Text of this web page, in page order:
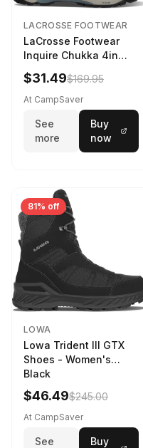
LACROSSE FOOTWEAR
LaCrosse Footwear
Inquire Chukka 4in
Driftwood/Stormy
Weather - Womens
Driftwood/Stormy
$31.49$169.95
At CampSaver
See
more
Buy
now
81% off
LOWA
Lowa Trident III GTX
Shoes - Women's
Black
$46.49$245.00
At CampSaver
See
Buy